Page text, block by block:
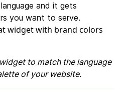
and it gets
you want to serve.
to match the language
of your website.